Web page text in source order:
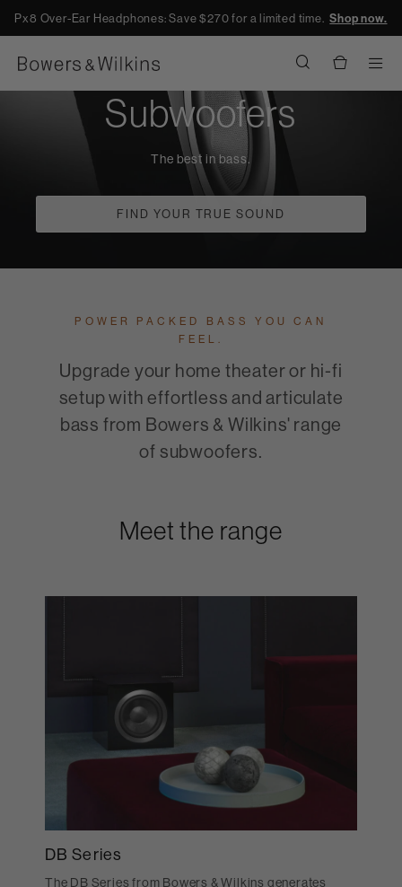
Px8 Over-Ear Headphones: Save $270 for a limited time.Shop now.
Subwoofers
The best in bass.
FIND YOUR TRUE SOUND
POWER PACKED BASS YOU CAN
FEEL.
Upgrade your home theater or hi-fi
setup with effortless and articulate
bass from Bowers & Wilkins' range
of subwoofers.
Meet the range
DB Series
The DB Series from Bowers & Wilkins generates